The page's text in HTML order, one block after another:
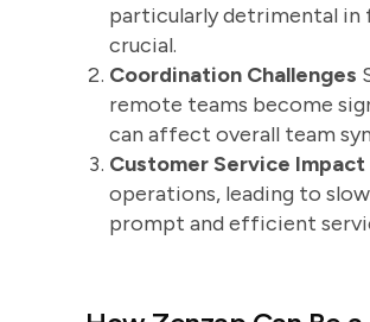
particularly detrimental in
crucial.
Coordination Challenges
remote teams become
can affect overall team
Customer Service Impact
operations, leading to
prompt and efficient